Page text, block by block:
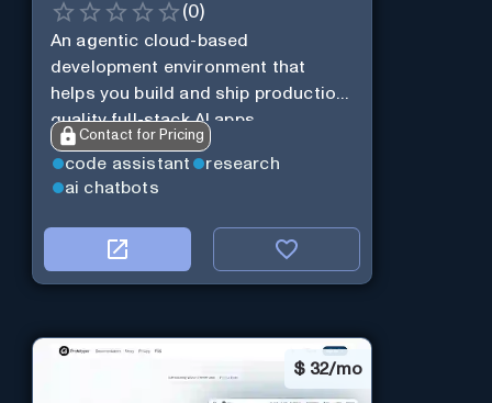
(0)
An agentic cloud-based
development environment that
helps you build and ship production-
quality full-stack AI apps.
Contact for Pricing
code assistant
research
ai chatbots
$ 32/mo